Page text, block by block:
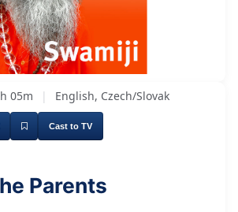
:
05m | English, Czech/Slovak
Cast to TV
Parents